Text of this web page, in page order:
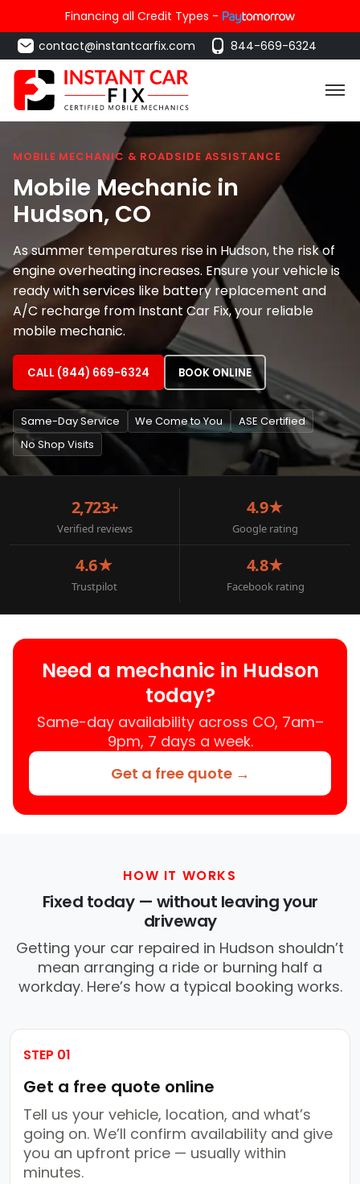
Financing all Credit Types -
contact@instantcarfix.com
844-669-6324
MOBILE MECHANIC & ROADSIDE ASSISTANCE
Mobile Mechanic in
Hudson, CO
As summer temperatures rise in Hudson, the risk of
engine overheating increases. Ensure your vehicle is
ready with services like battery replacement and
A/C recharge from Instant Car Fix, your reliable
mobile mechanic.
CALL (844) 669-6324 BOOK ONLINE
Same-Day Service We Come to You
ASE Certified
No Shop Visits
2,723+
Verified reviews
4.9★
Google rating
4.6★
Trustpilot
4.8★
Facebook rating
Need a mechanic in Hudson
today?
Same-day availability across CO, 7am–
9pm, 7 days a week.
Get a free quote →
HOW IT WORKS
Fixed today — without leaving your
driveway
Getting your car repaired in Hudson shouldn’t
mean arranging a ride or burning half a
workday. Here’s how a typical booking works.
STEP 01
Get a free quote online
Tell us your vehicle, location, and what’s
going on. We’ll confirm availability and give
you an upfront price — usually within
minutes.